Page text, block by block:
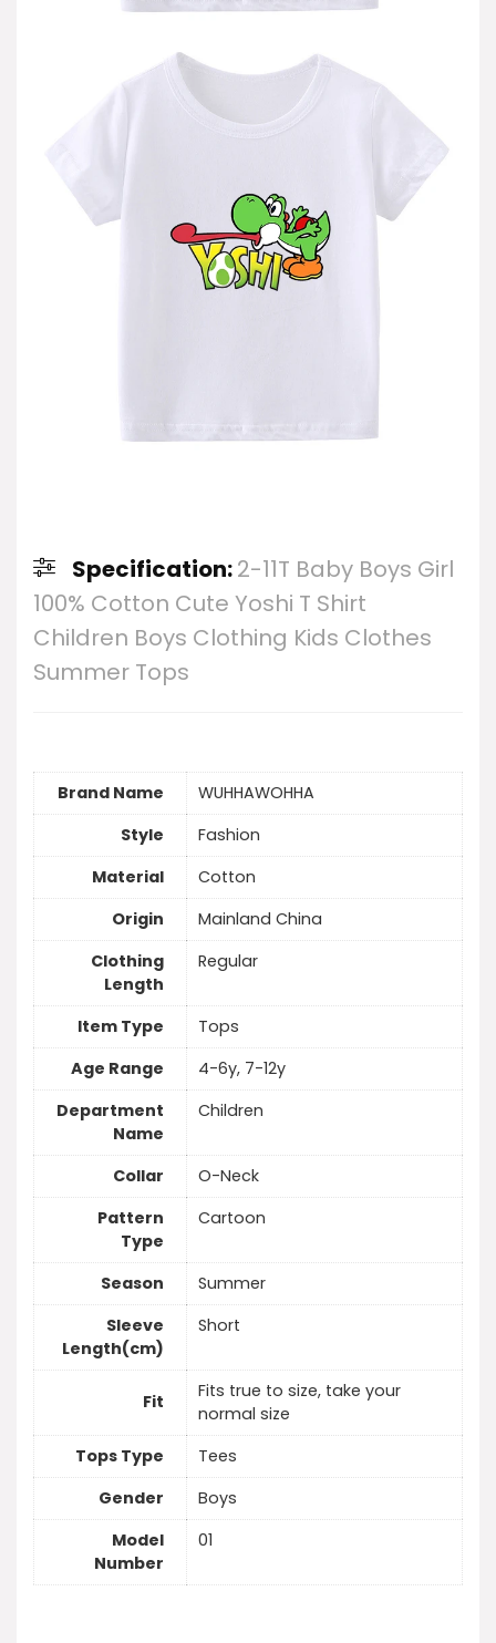
Specification:2-11T Baby Boys Girl
100% Cotton Cute Yoshi T Shirt
Children Boys Clothing Kids Clothes
Summer Tops
Brand Name
WUHHAWOHHA
Style
Fashion
Material
Cotton
Origin
Mainland China
Clothing
Length
Regular
Item Type
Tops
Age Range
4-6y, 7-12y
Department
Name
Children
Collar
O-Neck
Pattern
Type
Cartoon
Season
Summer
Sleeve
Length(cm)
Short
Fit
Fits true to size, take your
normal size
Tops Type
Tees
Gender
Boys
Model
Number
01